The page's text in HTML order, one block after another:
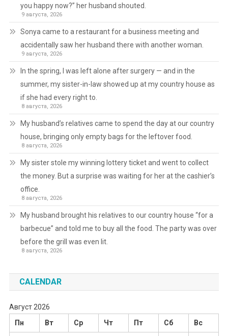
you happy now?” her husband shouted.
9 августа, 2026
Sonya came to a restaurant for a business meeting and
accidentally saw her husband there with another woman.
9 августа, 2026
In the spring, I was left alone after surgery — and in the
summer, my sister-in-law showed up at my country house as
if she had every right to.
8 августа, 2026
My husband’s relatives came to spend the day at our country
house, bringing only empty bags for the leftover food.
8 августа, 2026
My sister stole my winning lottery ticket and went to collect
the money. But a surprise was waiting for her at the cashier’s
office.
8 августа, 2026
My husband brought his relatives to our country house “for a
barbecue” and told me to buy all the food. The party was over
before the grill was even lit.
8 августа, 2026
CALENDAR
Август 2026
Пн
Вт Ср Чт Пт Сб Вс